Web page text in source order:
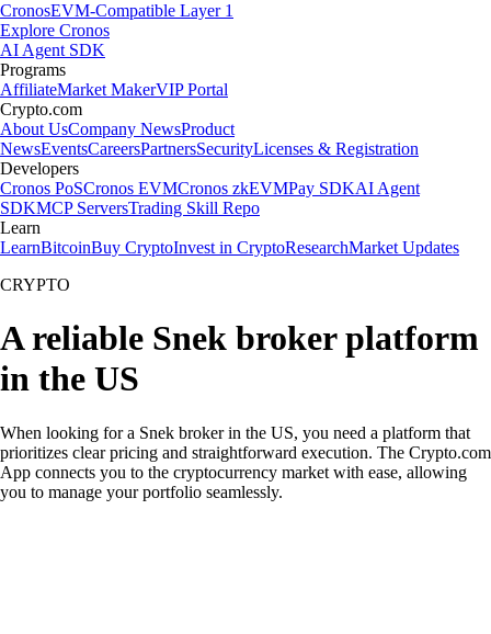
CronosEVM-Compatible Layer 1
Explore Cronos
AI Agent SDK
Programs
AffiliateMarket MakerVIP Portal
Crypto.com
About UsCompany NewsProduct
NewsEventsCareersPartnersSecurityLicenses & Registration
Developers
Cronos PoSCronos EVMCronos zkEVMPay SDKAI Agent
SDKMCP ServersTrading Skill Repo
Learn
LearnBitcoinBuy CryptoInvest in CryptoResearchMarket Updates
CRYPTO
A reliable Snek broker platform
in the US
When looking for a Snek broker in the US, you need a platform that
prioritizes clear pricing and straightforward execution. The Crypto.com
App connects you to the cryptocurrency market with ease, allowing
you to manage your portfolio seamlessly.